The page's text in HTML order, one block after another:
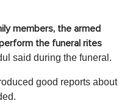
members, the armed
the funeral rites
said during the funeral.
good reports about